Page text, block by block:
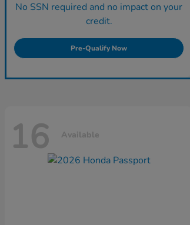
No SSN required and no impact on your
credit.
Pre-Qualify Now
16 Available